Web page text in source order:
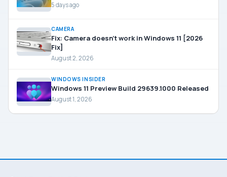
5 days ago
CAMERA
Fix: Camera doesn’t work in Windows 11 [2026
Fix]
August 2, 2026
WINDOWS INSIDER
Windows 11 Preview Build 29639.1000 Released
August 1, 2026